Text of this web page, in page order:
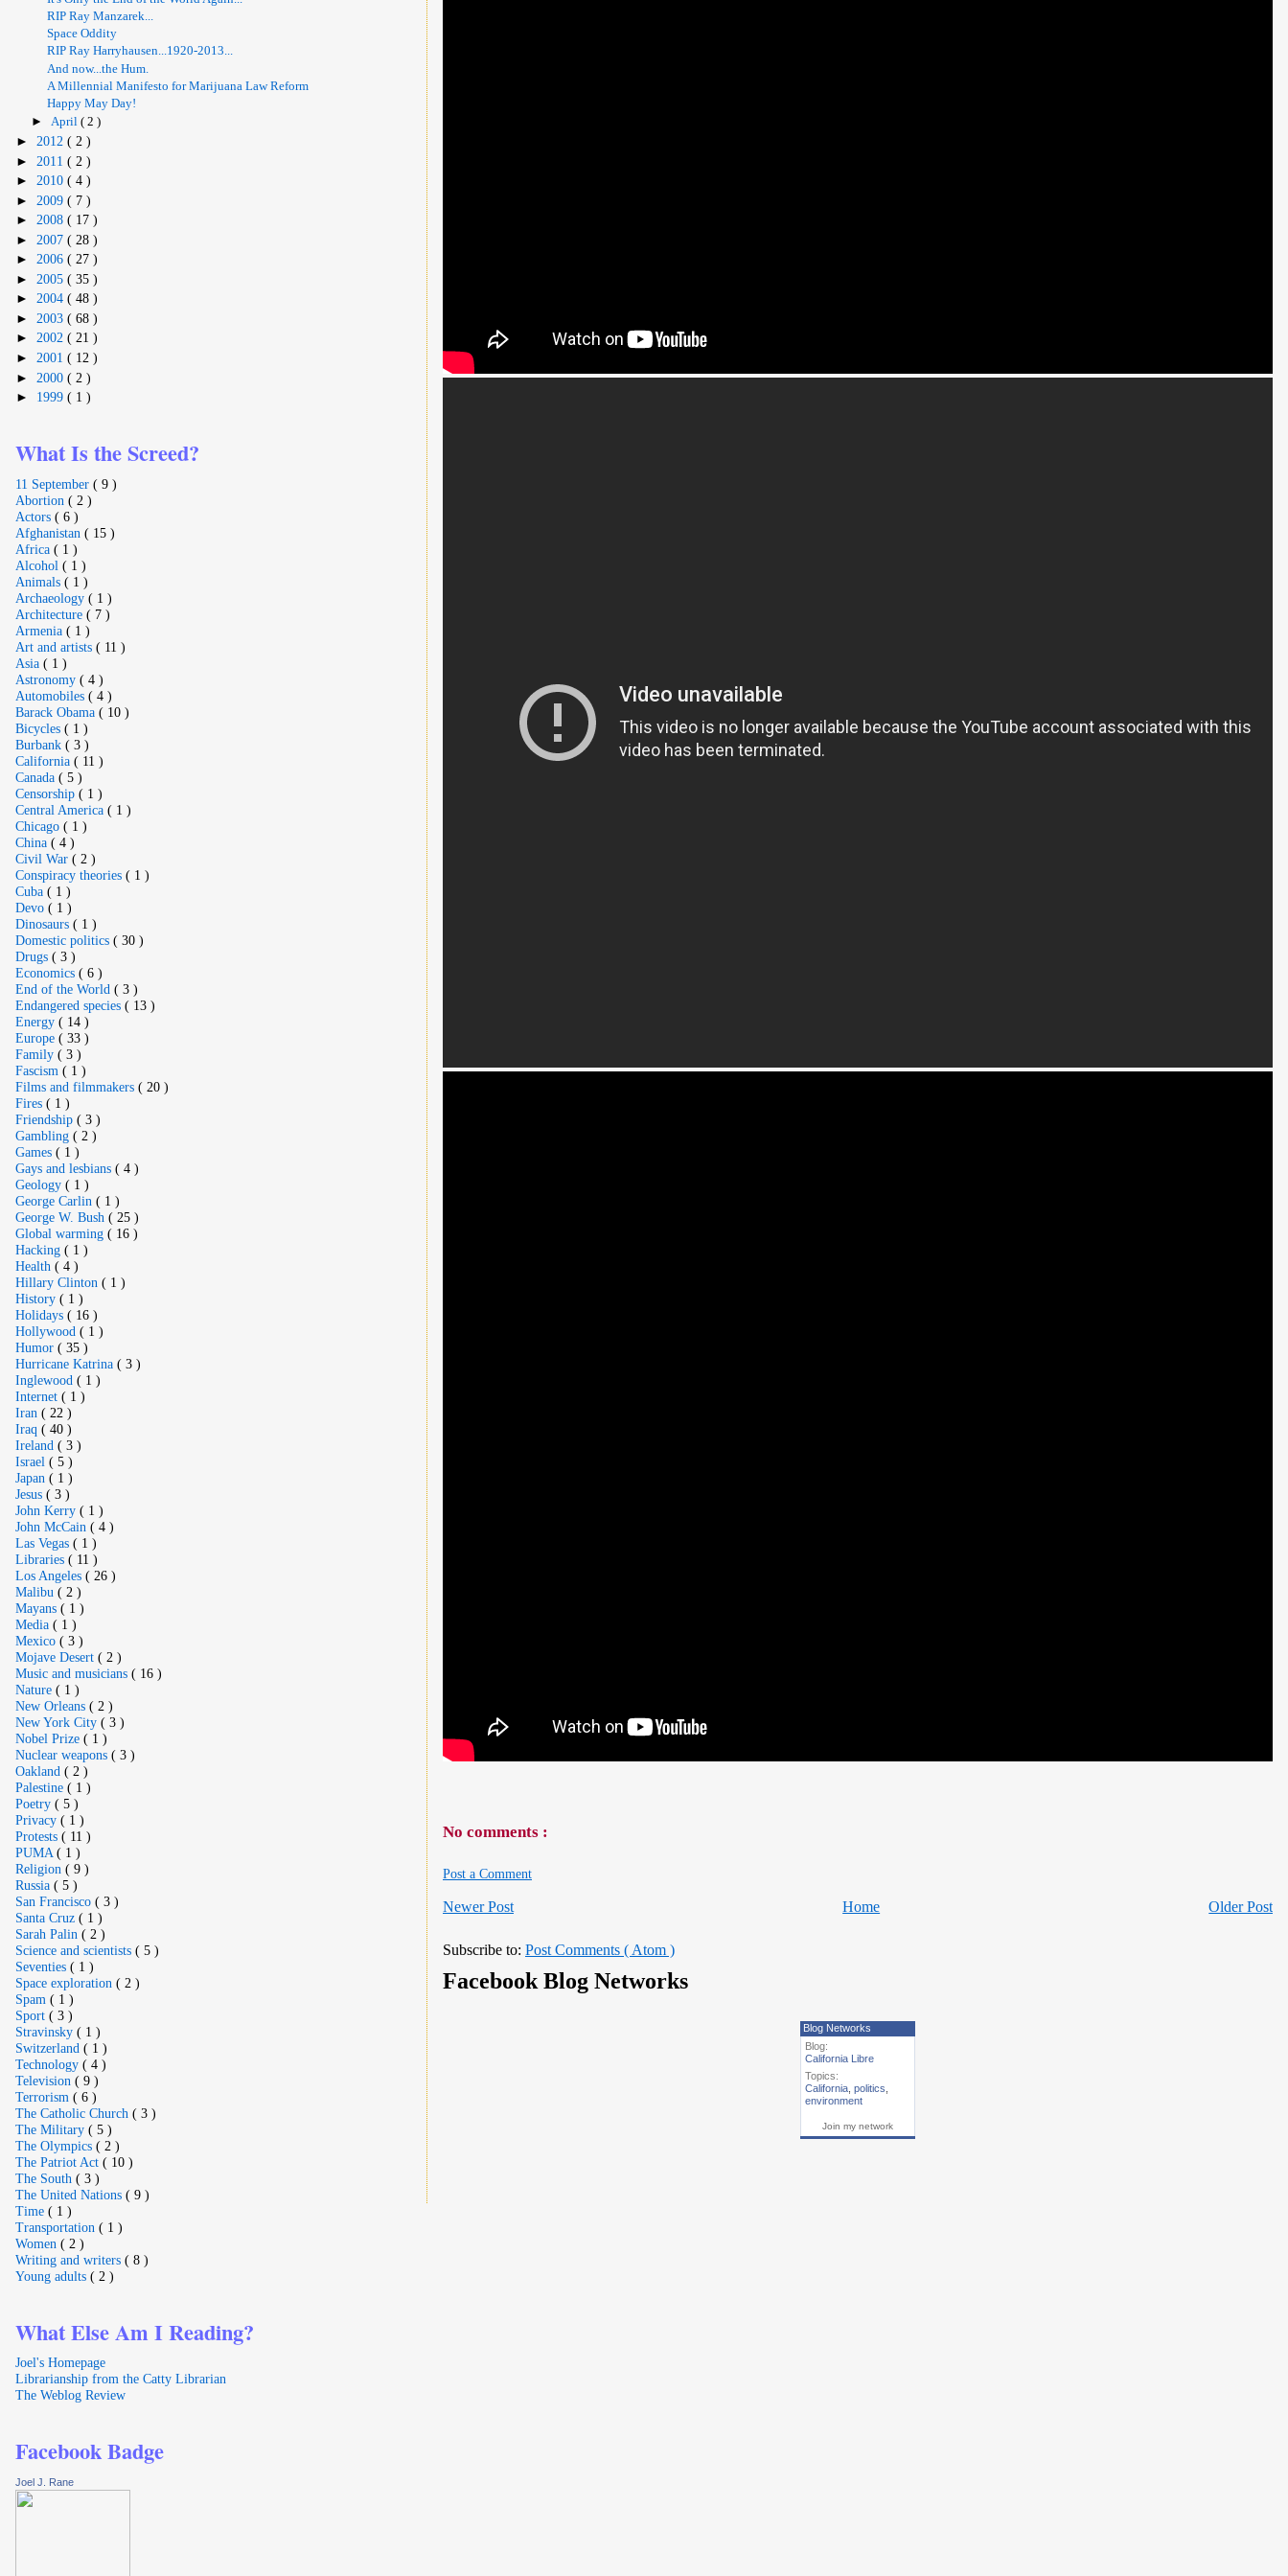
No comments :
Post a Comment
Newer Post Older Post
Home
Subscribe to: Post Comments ( Atom )
Facebook Blog Networks
Blog Networks
Blog:
California Libre
Topics:
California ,politics
environment
Join my network
RIP Ray Manzarek...
Space Oddity
RIP Ray Harryhausen...1920-2013...
And now...the Hum.
A Millennial Manifesto for Marijuana Law Reform
Happy May Day!
► April ( 2 )
► 2012 ( 2 )
► 2011 ( 2 )
► 2010 ( 4 )
► 2009 ( 7 )
► 2008 ( 17 )
► 2007 ( 28 )
► 2006 ( 27 )
► 2005 ( 35 )
► 2004 ( 48 )
► 2003 ( 68 )
► 2002 ( 21 )
► 2001 ( 12 )
► 2000 ( 2 )
► 1999 ( 1 )
What Is the Screed?
11 September ( 9 )
Abortion ( 2 )
Actors ( 6 )
Afghanistan ( 15 )
Africa ( 1 )
Alcohol ( 1 )
Animals ( 1 )
Archaeology ( 1 )
Architecture ( 7 )
Armenia ( 1 )
Art and artists ( 11 )
Asia ( 1 )
Astronomy ( 4 )
Automobiles ( 4 )
Barack Obama ( 10 )
Bicycles ( 1 )
Burbank ( 3 )
California ( 11 )
Canada ( 5 )
Censorship ( 1 )
Central America ( 1 )
Chicago ( 1 )
China ( 4 )
Civil War ( 2 )
Conspiracy theories ( 1 )
Cuba ( 1 )
Devo ( 1 )
Dinosaurs ( 1 )
Domestic politics ( 30 )
Drugs ( 3 )
Economics ( 6 )
End of the World ( 3 )
Endangered species ( 13 )
Energy ( 14 )
Europe ( 33 )
Family ( 3 )
Fascism ( 1 )
Films and filmmakers ( 20 )
Fires ( 1 )
Friendship ( 3 )
Gambling ( 2 )
Games ( 1 )
Gays and lesbians ( 4 )
Geology ( 1 )
George Carlin ( 1 )
George W. Bush ( 25 )
Global warming ( 16 )
Hacking ( 1 )
Health ( 4 )
Hillary Clinton ( 1 )
History ( 1 )
Holidays ( 16 )
Hollywood ( 1 )
Humor ( 35 )
Hurricane Katrina ( 3 )
Inglewood ( 1 )
Internet ( 1 )
Iran ( 22 )
Iraq ( 40 )
Ireland ( 3 )
Israel ( 5 )
Japan ( 1 )
Jesus ( 3 )
John Kerry ( 1 )
John McCain ( 4 )
Las Vegas ( 1 )
Libraries ( 11 )
Los Angeles ( 26 )
Malibu ( 2 )
Mayans ( 1 )
Media ( 1 )
Mexico ( 3 )
Mojave Desert ( 2 )
Music and musicians ( 16 )
Nature ( 1 )
New Orleans ( 2 )
New York City ( 3 )
Nobel Prize ( 1 )
Nuclear weapons ( 3 )
Oakland ( 2 )
Palestine ( 1 )
Poetry ( 5 )
Privacy ( 1 )
Protests ( 11 )
PUMA ( 1 )
Religion ( 9 )
Russia ( 5 )
San Francisco ( 3 )
Santa Cruz ( 1 )
Sarah Palin ( 2 )
Science and scientists ( 5 )
Seventies ( 1 )
Space exploration ( 2 )
Spam ( 1 )
Sport ( 3 )
Stravinsky ( 1 )
Switzerland ( 1 )
Technology ( 4 )
Television ( 9 )
Terrorism ( 6 )
The Catholic Church ( 3 )
The Military ( 5 )
The Olympics ( 2 )
The Patriot Act ( 10 )
The South ( 3 )
The United Nations ( 9 )
Time ( 1 )
Transportation ( 1 )
Women ( 2 )
Writing and writers ( 8 )
Young adults ( 2 )
What Else Am I Reading?
Joel's Homepage
Librarianship from the Catty Librarian
The Weblog Review
Facebook Badge
Joel J. Rane